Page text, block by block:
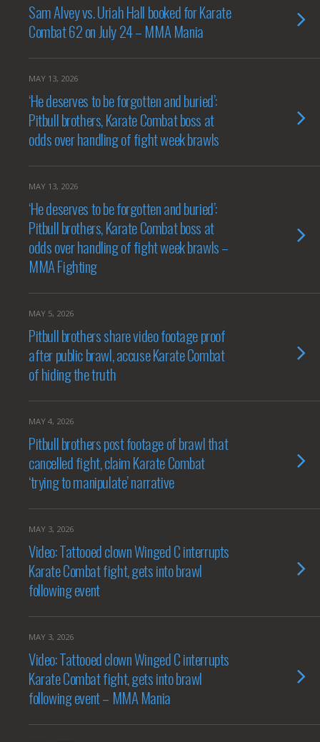
Sam Alvey vs. Uriah Hall booked for Karate
Combat 62 on July 24 – MMA Mania
MAY 13, 2026
‘He deserves to be forgotten and buried’:
Pitbull brothers, Karate Combat boss at
odds over handling of fight week brawls
MAY 13, 2026
‘He deserves to be forgotten and buried’:
Pitbull brothers, Karate Combat boss at
odds over handling of fight week brawls –
MMA Fighting
MAY 5, 2026
Pitbull brothers share video footage proof
after public brawl, accuse Karate Combat
of hiding the truth
MAY 4, 2026
Pitbull brothers post footage of brawl that
cancelled fight, claim Karate Combat
‘trying to manipulate’ narrative
MAY 3, 2026
Video: Tattooed clown Winged C interrupts
Karate Combat fight, gets into brawl
following event
MAY 3, 2026
Video: Tattooed clown Winged C interrupts
Karate Combat fight, gets into brawl
following event – MMA Mania